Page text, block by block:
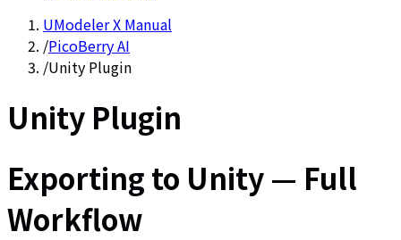
UModeler X Manual
/PicoBerry AI
/Unity Plugin
Unity Plugin
Exporting to Unity — Full
Workflow